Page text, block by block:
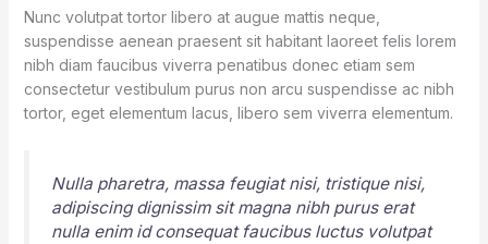
Nunc volutpat tortor libero at augue mattis neque,
suspendisse aenean praesent sit habitant laoreet felis lorem
nibh diam faucibus viverra penatibus donec etiam sem
consectetur vestibulum purus non arcu suspendisse ac nibh
tortor, eget elementum lacus, libero sem viverra elementum.
Nulla pharetra, massa feugiat nisi, tristique nisi,
adipiscing dignissim sit magna nibh purus erat
nulla enim id consequat faucibus luctus volutpat